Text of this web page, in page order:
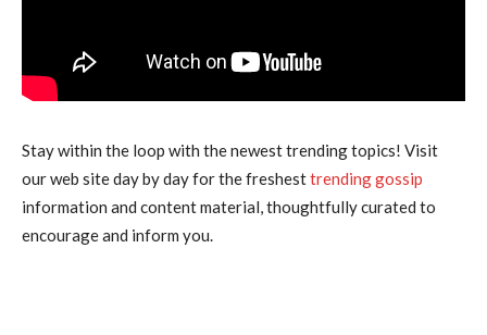
Stay within the loop with the newest trending topics! Visit
our web site day by day for the freshesttrending gossip
information and content material, thoughtfully curated to
encourage and inform you.